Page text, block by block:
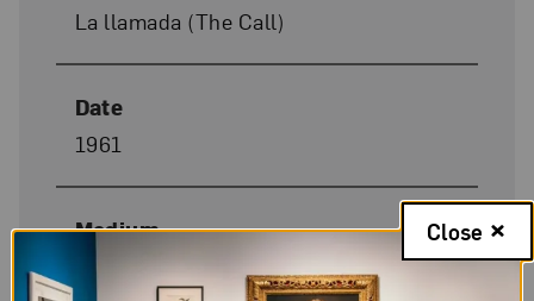
La llamada (The Call)
Date
1961
Medium
Oil on masonite
Close